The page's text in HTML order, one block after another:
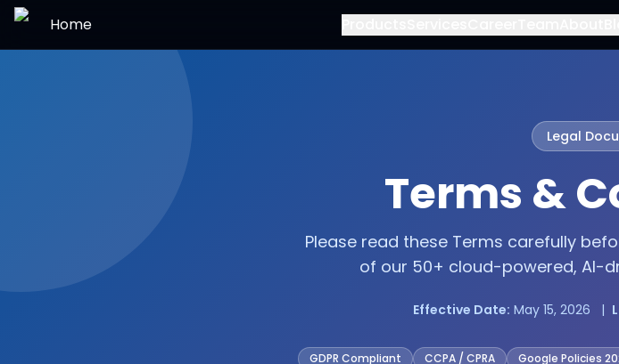
Skip to main content
Home
Legal
Terms &
Please read these Terms carefully
of our 50+ cloud-powered, AI-
Effective Date: May 15, 2026 |
GDPR Compliant CCPA / CPRA Google Policies